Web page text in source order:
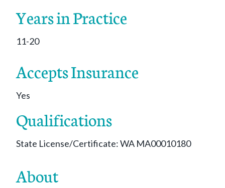
Years in Practice
11-20
Accepts Insurance
Yes
Qualifications
State License/Certificate: WA MA00010180
About